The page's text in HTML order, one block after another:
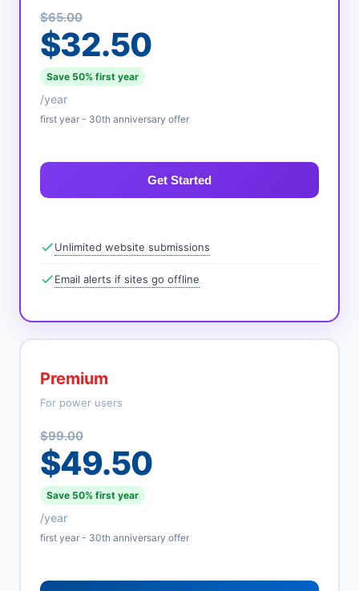
$65.00
$32.50
Save 50% first year
/year
first year - 30th anniversary offer
Get Started
Unlimited website submissions
Email alerts if sites go offline
Premium
For power users
$99.00
$49.50
Save 50% first year
/year
first year - 30th anniversary offer